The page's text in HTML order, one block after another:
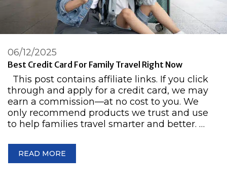
Best Credit Card For Family Travel Right Now
06/12/2025
This post contains affiliate links. If you click
through and apply for a credit card, we may
earn a commission—at no cost to you. We
only recommend products we trust and use
to help families travel smarter and better. …
READ MORE